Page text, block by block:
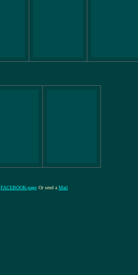
FACEBOOK-page Or send a Mail